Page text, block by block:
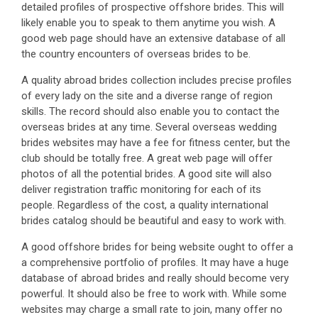
detailed profiles of prospective offshore brides. This will
likely enable you to speak to them anytime you wish. A
good web page should have an extensive database of all
the country encounters of overseas brides to be.
A quality abroad brides collection includes precise profiles
of every lady on the site and a diverse range of region
skills. The record should also enable you to contact the
overseas brides at any time. Several overseas wedding
brides websites may have a fee for fitness center, but the
club should be totally free. A great web page will offer
photos of all the potential brides. A good site will also
deliver registration traffic monitoring for each of its
people. Regardless of the cost, a quality international
brides catalog should be beautiful and easy to work with.
A good offshore brides for being website ought to offer a
a comprehensive portfolio of profiles. It may have a huge
database of abroad brides and really should become very
powerful. It should also be free to work with. While some
websites may charge a small rate to join, many offer no